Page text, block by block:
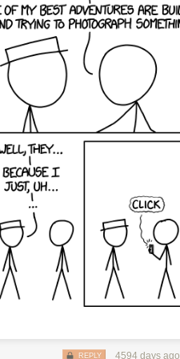
4594 days ago
REPLY